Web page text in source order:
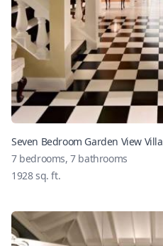
Seven Bedroom Garden View Villa
7bedrooms,7bathrooms
1928sq. ft.